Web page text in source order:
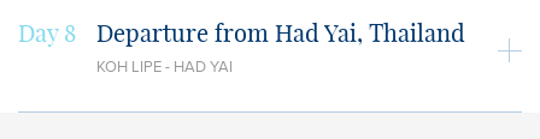
Day 8 Departure from Had Yai, Thailand
KOH LIPE - HAD YAI